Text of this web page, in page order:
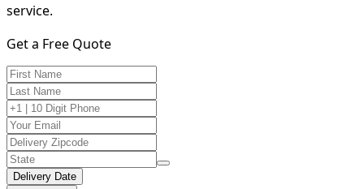
service.
Get a Free Quote
Delivery Date